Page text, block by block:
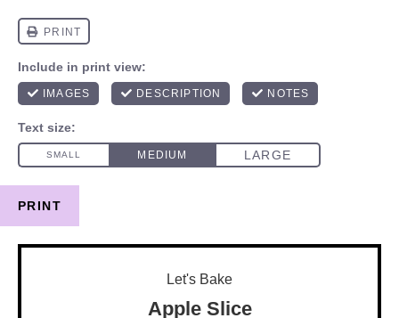
PRINT
Let's Bake
Apple Slice